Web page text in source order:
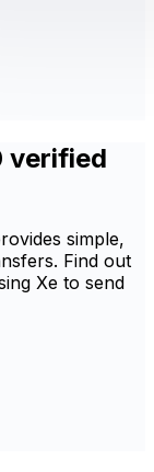
verified
simple,
Find out
Xe to send